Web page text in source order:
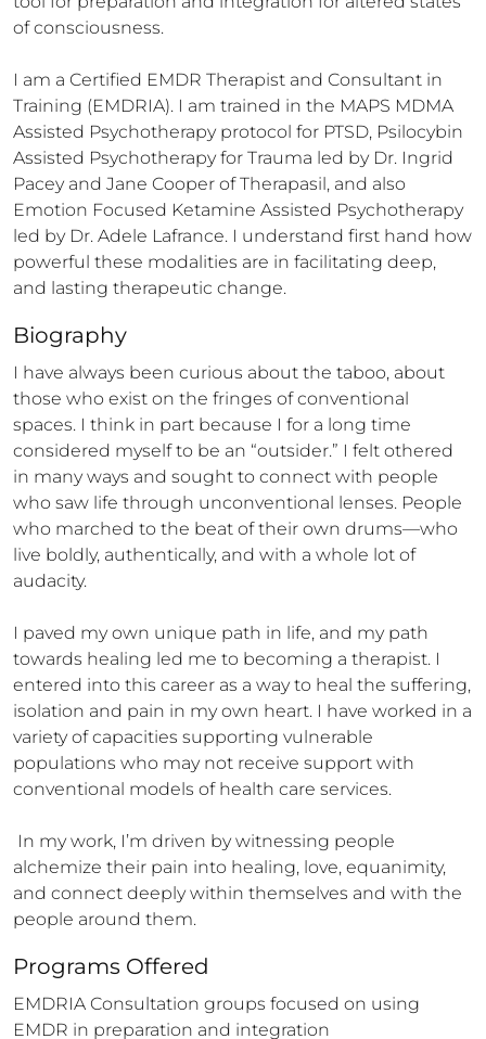
of consciousness.
I am a Certified EMDR Therapist and Consultant in
Training (EMDRIA). I am trained in the MAPS MDMA
Assisted Psychotherapy protocol for PTSD, Psilocybin
Assisted Psychotherapy for Trauma led by Dr. Ingrid
Pacey and Jane Cooper of Therapasil, and also
Emotion Focused Ketamine Assisted Psychotherapy
led by Dr. Adele Lafrance. I understand first hand how
powerful these modalities are in facilitating deep,
and lasting therapeutic change.
Biography
I have always been curious about the taboo, about
those who exist on the fringes of conventional
spaces. I think in part because I for a long time
considered myself to be an “outsider.” I felt othered
in many ways and sought to connect with people
who saw life through unconventional lenses. People
who marched to the beat of their own drums—who
live boldly, authentically, and with a whole lot of
audacity.
I paved my own unique path in life, and my path
towards healing led me to becoming a therapist. I
entered into this career as a way to heal the suffering,
isolation and pain in my own heart. I have worked in a
variety of capacities supporting vulnerable
populations who may not receive support with
conventional models of health care services.
alchemize their pain into healing, love, equanimity,
and connect deeply within themselves and with the
people around them.
Programs Offered
EMDRIA Consultation groups focused on using
EMDR in preparation and integration